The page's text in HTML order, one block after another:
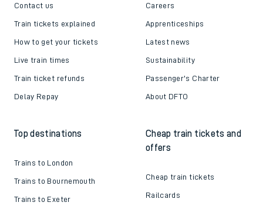
Contact us
Train tickets explained
How to get your tickets
Live train times
Train ticket refunds
Delay Repay
Careers
Apprenticeships
Latest news
Sustainability
Passenger's Charter
About DFTO
Top destinations
Trains to London
Trains to Bournemouth
Trains to Exeter
Cheap train tickets and
offers
Cheap train tickets
Railcards